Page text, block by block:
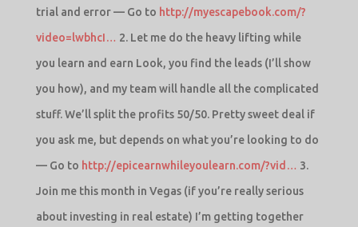
trial and error — Go to http://myescapebook.com/?
video=lwbhcI… 2. Let me do the heavy lifting while
you learn and earn Look, you find the leads (I’ll show
you how), and my team will handle all the complicated
stuff. We’ll split the profits 50/50. Pretty sweet deal if
you ask me, but depends on what you’re looking to do
— Go to http://epicearnwhileyoulearn.com/?vid… 3.
Join me this month in Vegas (if you’re really serious
about investing in real estate) I’m getting together